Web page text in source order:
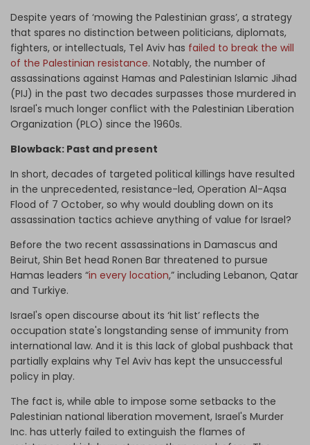
Despite years of ‘mowing the Palestinian grass’, a strategy
that spares no distinction between politicians, diplomats,
fighters, or intellectuals, Tel Aviv has failed to break the will
of the Palestinian resistance. Notably, the number of
assassinations against Hamas and Palestinian Islamic Jihad
(PIJ) in the past two decades surpasses those murdered in
Israel's much longer conflict with the Palestinian Liberation
Organization (PLO) since the 1960s.
Blowback: Past and present
In short, decades of targeted political killings have resulted
in the unprecedented, resistance-led, Operation Al-Aqsa
Flood of 7 October, so why would doubling down on its
assassination tactics achieve anything of value for Israel?
Before the two recent assassinations in Damascus and
Beirut, Shin Bet head Ronen Bar threatened to pursue
Hamas leaders “in every location,” including Lebanon, Qatar
and Turkiye.
Israel's open discourse about its ‘hit list’ reflects the
occupation state's longstanding sense of immunity from
international law. And it is this lack of global pushback that
partially explains why Tel Aviv has kept the unsuccessful
policy in play.
The fact is, while able to impose some setbacks to the
Palestinian national liberation movement, Israel's Murder
Inc. has utterly failed to extinguish the flames of